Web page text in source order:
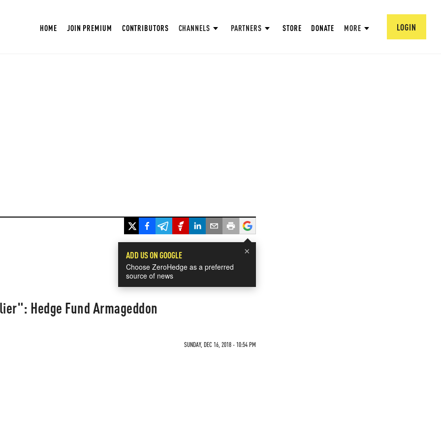
HOME JOIN PREMIUM CONTRIBUTORS CHANNELS PARTNERS STORE DONATE MORE LOGIN
×
ADD US ON GOOGLE
Choose ZeroHedge as a preferred
source of news
Hedge Fund Armageddon
SUNDAY, DEC 16, 2018 - 10:54 PM